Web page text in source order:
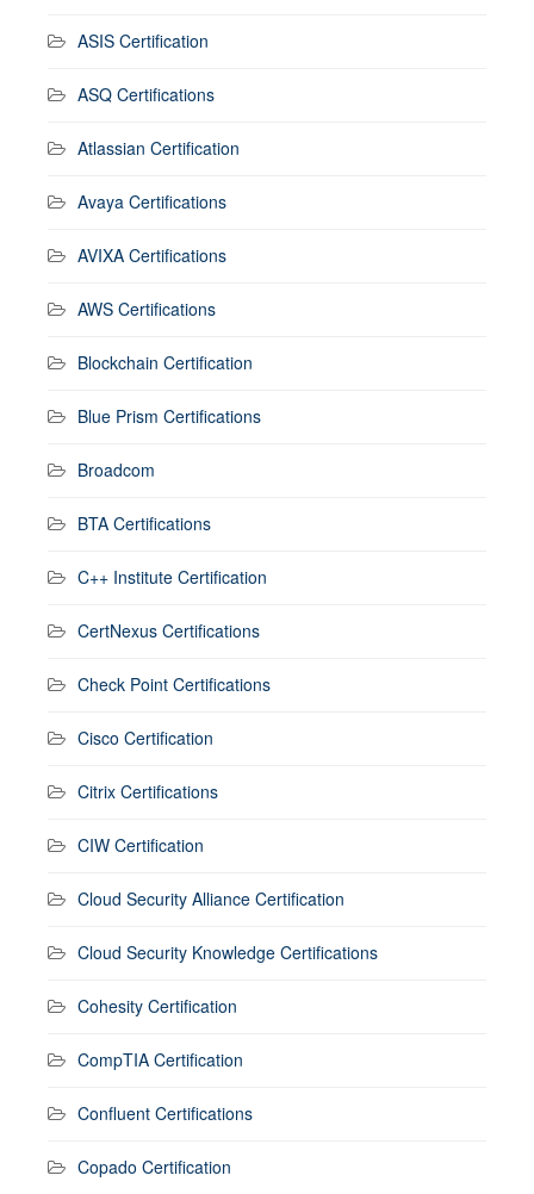
ASIS Certification
ASQ Certifications
Atlassian Certification
Avaya Certifications
AVIXA Certifications
AWS Certifications
Blockchain Certification
Blue Prism Certifications
Broadcom
BTA Certifications
C++ Institute Certification
CertNexus Certifications
Check Point Certifications
Cisco Certification
Citrix Certifications
CIW Certification
Cloud Security Alliance Certification
Cloud Security Knowledge Certifications
Cohesity Certification
CompTIA Certification
Confluent Certifications
Copado Certification